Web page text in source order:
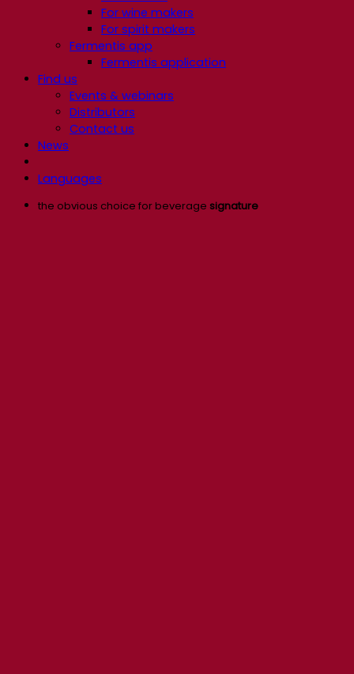
For wine makers
For spirit makers
Fermentis app
Fermentis application
Find us
Events & webinars
Distributors
Contact us
News
Languages
the obvious choice for beverage signature